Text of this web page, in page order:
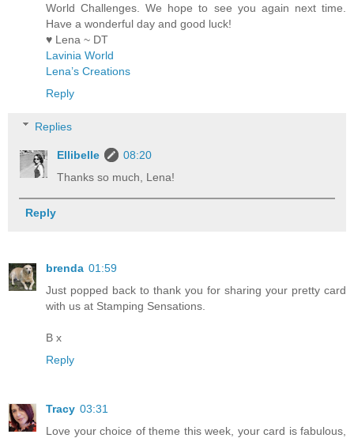
World Challenges. We hope to see you again next time.
Have a wonderful day and good luck!
♥ Lena ~ DT
Lavinia World
Lena’s Creations
Reply
Replies
Ellibelle
08:20
Thanks so much, Lena!
Reply
brenda 01:59
Just popped back to thank you for sharing your pretty card
with us at Stamping Sensations.
B x
Reply
Tracy 03:31
Love your choice of theme this week, your card is fabulous,